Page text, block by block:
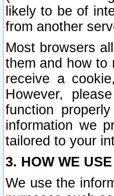
likely to be of
from another
Most browsers
them and how to
receive a
However,
function
information we
tailored to your
3. HOW WE
We use the